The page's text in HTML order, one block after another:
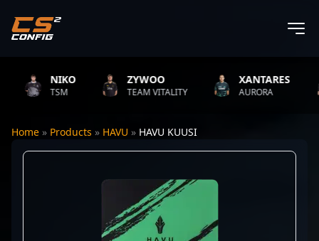
NIKO
TSM
ZYWOO
TEAM VITALITY
XANTARES
AURORA
Home » Products » HAVU » HAVU KUUSI